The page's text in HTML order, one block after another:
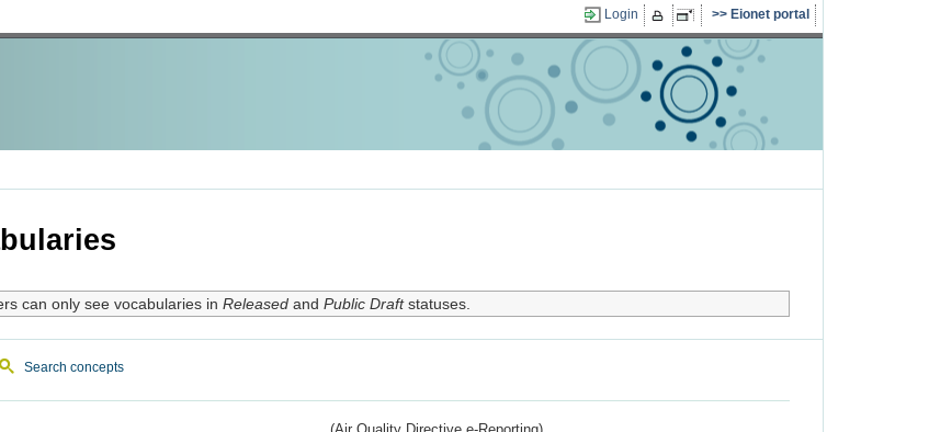
Login Eionet portal
can only see vocabularies in Releasedand Public Draftstatuses.
Search concepts